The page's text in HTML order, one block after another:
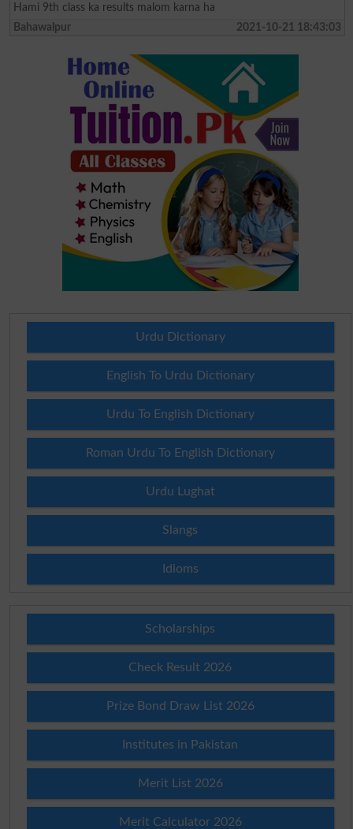
Hami 9th class ka results malom karna ha
Bahawalpur
2021-10-21 18:43:03
Urdu Dictionary
English To Urdu Dictionary
Urdu To English Dictionary
Roman Urdu To English Dictionary
Urdu Lughat
Slangs
Idioms
Scholarships
Check Result 2026
Prize Bond Draw List 2026
Institutes in Pakistan
Merit List 2026
Merit Calculator 2026